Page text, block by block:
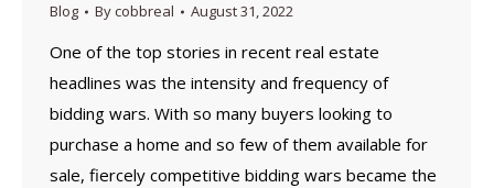
Blog Bycobbreal August 31, 2022
One of the top stories in recent real estate
headlines was the intensity and frequency of
bidding wars. With so many buyers looking to
purchase a home and so few of them available for
sale, fiercely competitive bidding wars became the